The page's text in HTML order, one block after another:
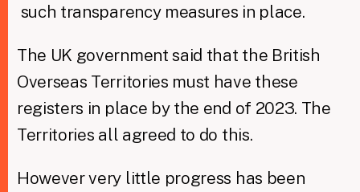
such transparency measures in place.
The UK government said that the British
Overseas Territories must have these
registers in place by the end of 2023. The
Territories all agreed to do this.
However very little progress has been